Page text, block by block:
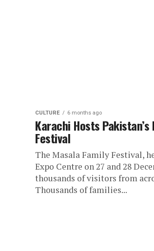
CULTURE 6 months ago
Karachi Hosts
Festival
The Masala Family Festival,
Expo Centre on 27 and 28
thousands of visitors from
Thousands of families...